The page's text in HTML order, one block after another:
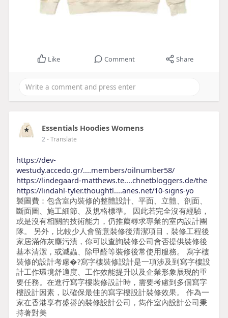
Like Comment Share
Essentials Hoodies Womens
2- Translate
https://dev-
westudy.accedo.gr/....members/oilnumber58/
https://lindegaard-matthews.te....chnetbloggers.de/the
https://lindahl-tyler.thoughtl....anes.net/10-signs-yo
製圖費：包含室內裝修的整體設計、平面、立體、剖面、
斷面圖、施工細節、及規格標準。 因此若完全沒有經驗，
或是沒有相關的技術能力，仍推薦尋求專業的室內設計團
隊。 另外，比較少人會留意裝修後清潔項目，裝修工程後
家居滿佈灰塵污漬，你可以查詢裝修公司會否提供裝修後
基本清潔，或滅蟲、除甲醛等裝修後常使用服務。 寫字樓
裝修的設計考慮�?寫字樓裝修設計是一項涉及到寫字樓設
計工作環境舒適度、工作效能提升以及企業形象展現的重
要任務。在進行寫字樓裝修設計時，需要考慮到多個寫字
樓設計因素，以確保最佳的寫字樓設計裝修效果。 作為一
家在香港享有盛譽的裝修設計公司，雋作室內設計公司秉
持著對美